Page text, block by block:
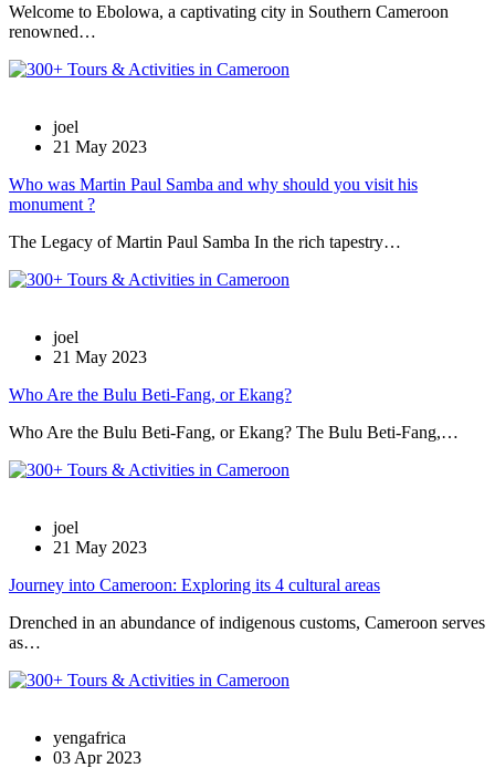
Welcome to Ebolowa, a captivating city in Southern Cameroon
renowned…
joel
21 May 2023
Who was Martin Paul Samba and why should you visit his
monument ?
The Legacy of Martin Paul Samba In the rich tapestry…
joel
21 May 2023
Who Are the Bulu Beti-Fang, or Ekang?
Who Are the Bulu Beti-Fang, or Ekang? The Bulu Beti-Fang,…
joel
21 May 2023
Journey into Cameroon: Exploring its 4 cultural areas
Drenched in an abundance of indigenous customs, Cameroon serves
as…
yengafrica
03 Apr 2023